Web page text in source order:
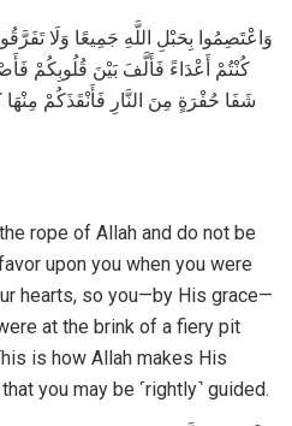
كُنْتُمْ أَعْدَاءً فَأَلَّفَ بَيْنَ قُلُوبِكُمْ
شَفَا حُفْرَةٍ مِنَ النَّارِ فَأَنْقَذَكُمْ مِنْهَا
rope of Allah and do not be
upon you when you were
hearts, so you—by His grace—
at the brink of a fiery pit
is how Allah makes His
you may be ˹rightly˺ guided.